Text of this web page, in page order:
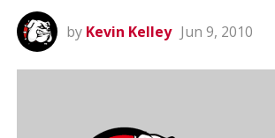
by Kevin Kelley Jun 9, 2010